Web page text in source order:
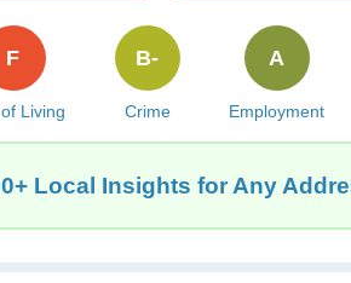
Living
F
Crime
B-
Employment
A
Local Insights for Any